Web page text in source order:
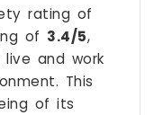
rating of
of 3.4/5,
and work
This
of its